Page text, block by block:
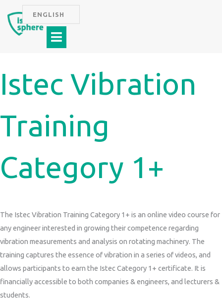
content
ENGLISH
Menu
Istec Vibration
Training
Category 1+
The Istec Vibration Training Category 1+ is an online video course for
any engineer interested in growing their competence regarding
vibration measurements and analysis on rotating machinery. The
training captures the essence of vibration in a series of videos, and
allows participants to earn the Istec Category 1+ certificate. It is
financially accessible to both companies & engineers, and lecturers &
students.